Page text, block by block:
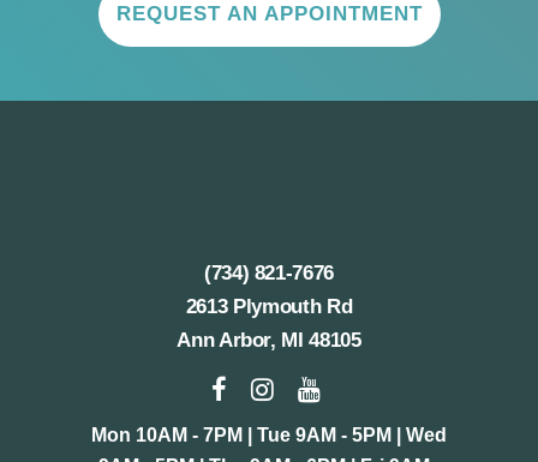
REQUEST AN APPOINTMENT
(734) 821-7676
2613 Plymouth Rd
Ann Arbor, MI 48105
Mon 10AM - 7PM | Tue 9AM - 5PM | Wed